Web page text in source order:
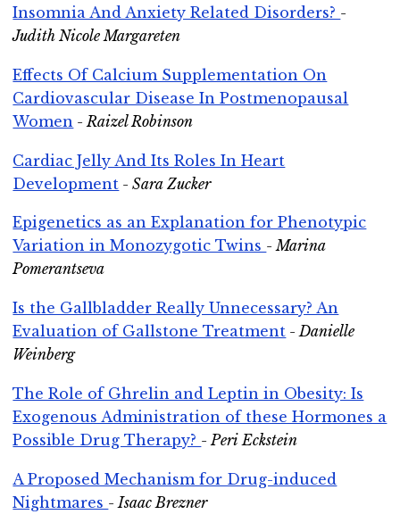
Insomnia And Anxiety Related Disorders? -
Judith Nicole Margareten
Effects Of Calcium Supplementation On
Cardiovascular Disease In Postmenopausal
Women - Raizel Robinson
Cardiac Jelly And Its Roles In Heart
Development - Sara Zucker
Epigenetics as an Explanation for Phenotypic
Variation in Monozygotic Twins - Marina
Pomerantseva
Is the Gallbladder Really Unnecessary? An
Evaluation of Gallstone Treatment - Danielle
Weinberg
The Role of Ghrelin and Leptin in Obesity: Is
Exogenous Administration of these Hormones a
Possible Drug Therapy? - Peri Eckstein
A Proposed Mechanism for Drug-induced
Nightmares - Isaac Brezner